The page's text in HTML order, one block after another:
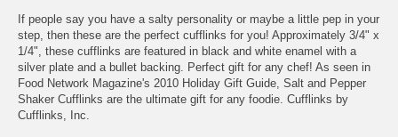
If people say you have a salty personality or maybe a little pep in your
step, then these are the perfect cufflinks for you! Approximately 3/4" x
1/4", these cufflinks are featured in black and white enamel with a
silver plate and a bullet backing. Perfect gift for any chef! As seen in
Food Network Magazine's 2010 Holiday Gift Guide, Salt and Pepper
Shaker Cufflinks are the ultimate gift for any foodie. Cufflinks by
Cufflinks, Inc.